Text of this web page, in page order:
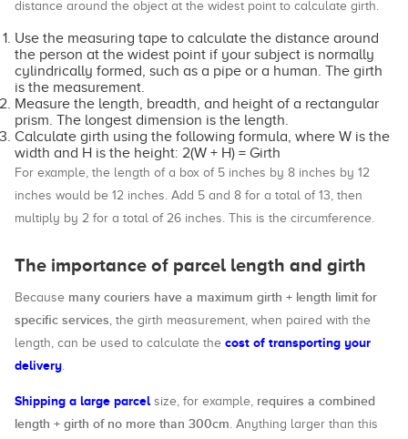
distance around the object at the widest point to calculate girth.
Use the measuring tape to calculate the distance around
the person at the widest point if your subject is normally
cylindrically formed, such as a pipe or a human. The girth
is the measurement.
Measure the length, breadth, and height of a rectangular
prism. The longest dimension is the length.
Calculate girth using the following formula, where W is the
width and H is the height: 2(W + H) = Girth
For example, the length of a box of 5 inches by 8 inches by 12
inches would be 12 inches. Add 5 and 8 for a total of 13, then
multiply by 2 for a total of 26 inches. This is the circumference.
The importance of parcel length and girth
Because many couriers have a maximum girth + length limit for
specific services, the girth measurement, when paired with the
length, can be used to calculate the cost of transporting your
delivery.
Shipping a large parcelsize, for example, requires a combined
length + girth of no more than 300cm. Anything larger than this